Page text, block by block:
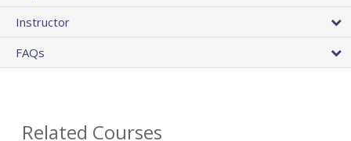
Instructor
FAQs
Related Courses